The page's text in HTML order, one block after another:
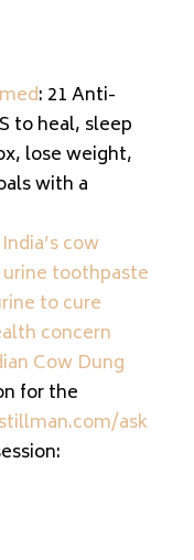
: 21 Anti-
to heal, sleep
lose weight,
with a
cow
toothpaste
to cure
concern
Cow Dung
for the
ask